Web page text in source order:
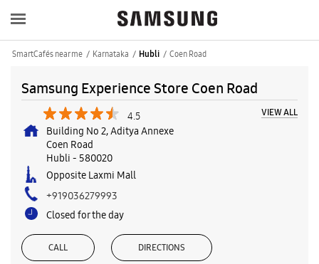
SmartCafés near me Karnataka Hubli Coen Road
Samsung Experience Store Coen Road
4.5 VIEW ALL
Building No 2, Aditya Annexe
Coen Road
Hubli - 580020
Opposite Laxmi Mall
+919036279993
Closed for the day
CALL DIRECTIONS